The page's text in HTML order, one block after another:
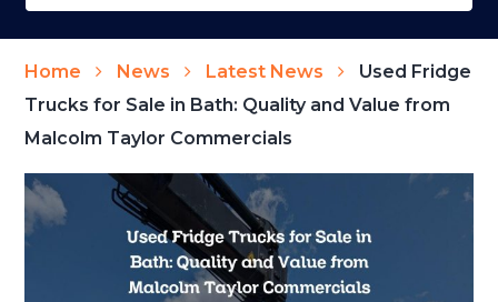
Home News Latest News
Used Fridge
Trucks for Sale in Bath: Quality and Value from
Malcolm Taylor Commercials